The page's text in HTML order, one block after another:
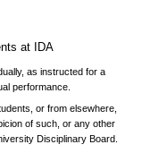
at IDA
as instructed for a
performance.
or from elsewhere,
of such, or any other
Disciplinary Board.